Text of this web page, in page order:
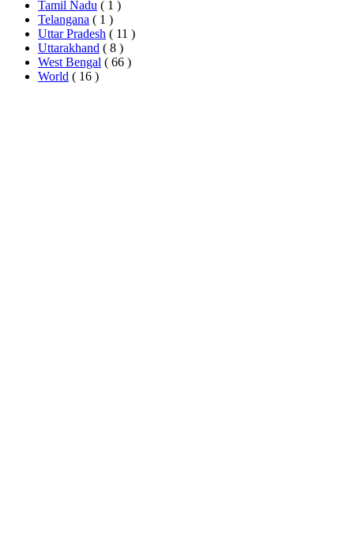
Tamil Nadu ( 1 )
Telangana ( 1 )
Uttar Pradesh ( 11 )
Uttarakhand ( 8 )
West Bengal ( 66 )
World ( 16 )